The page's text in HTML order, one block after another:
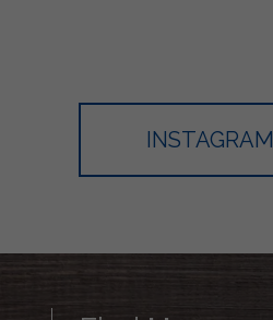
INSTAGRAM